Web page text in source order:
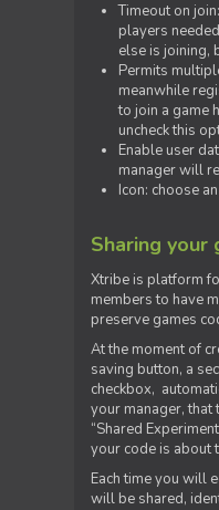
Timeout on
players
else is joining,
Permits
meanwhile
to join a game
uncheck this
Enable user
manager will
Icon: choose
Sharing your
Xtribe is platform
members to have
preserve games
At the moment of
saving button, a
checkbox,
your manager,
“Shared
your code is about
Each time you will
will be shared,